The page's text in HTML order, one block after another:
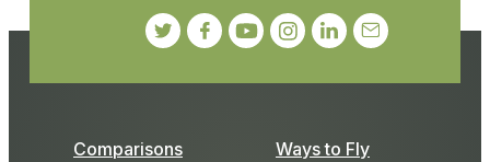
Comparisons Ways to Fly